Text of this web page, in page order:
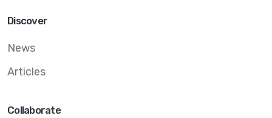
Discover
News
Articles
Collaborate